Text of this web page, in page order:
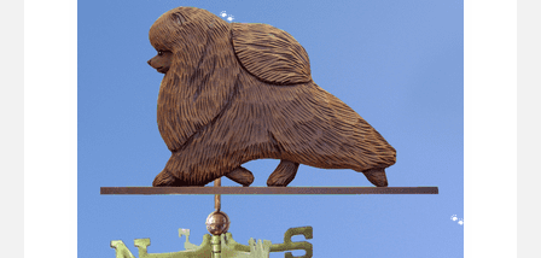
🐾